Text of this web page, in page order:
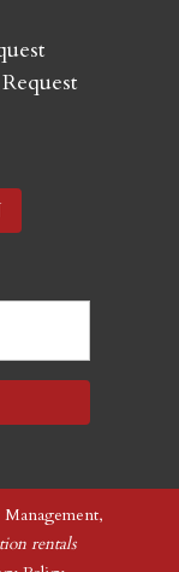
rentals